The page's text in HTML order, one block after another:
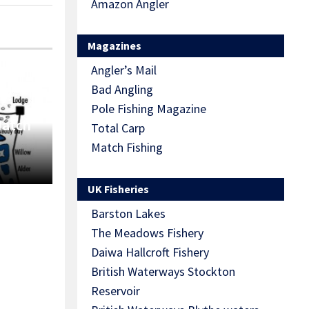
Amazon Angler
Magazines
Angler’s Mail
Bad Angling
Pole Fishing Magazine
Total Carp
Match Fishing
UK Fisheries
Barston Lakes
The Meadows Fishery
Daiwa Hallcroft Fishery
British Waterways Stockton
Reservoir